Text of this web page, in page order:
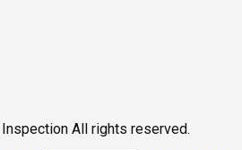
All rights reserved.